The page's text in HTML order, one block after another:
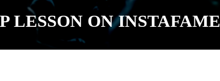
LESSON ON INSTAFAME